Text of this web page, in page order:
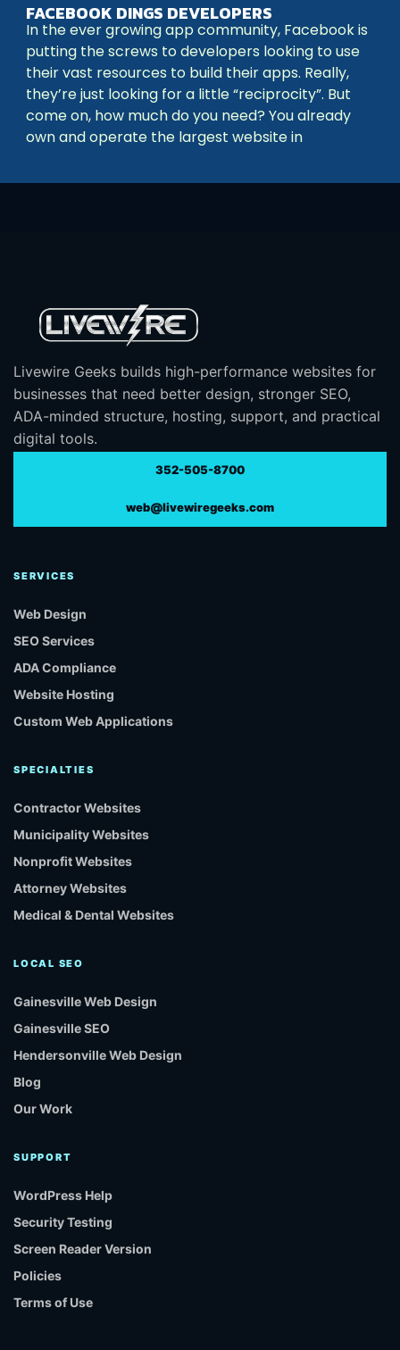
FACEBOOK DINGS DEVELOPERS
In the ever growing app community, Facebook is
putting the screws to developers looking to use
their vast resources to build their apps. Really,
they’re just looking for a little “reciprocity”. But
come on, how much do you need? You already
own and operate the largest website in
Livewire Geeks builds high-performance websites for
businesses that need better design, stronger SEO,
ADA-minded structure, hosting, support, and practical
digital tools.
352-505-8700
web@livewiregeeks.com
SERVICES
Web Design
SEO Services
ADA Compliance
Website Hosting
Custom Web Applications
SPECIALTIES
Contractor Websites
Municipality Websites
Nonprofit Websites
Attorney Websites
Medical & Dental Websites
LOCAL SEO
Gainesville Web Design
Gainesville SEO
Hendersonville Web Design
Blog
Our Work
SUPPORT
WordPress Help
Security Testing
Screen Reader Version
Policies
Terms of Use